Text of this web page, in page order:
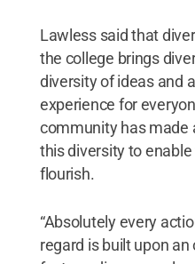
Lawless said that
the college brings
diversity of ideas and
experience for
community has
this diversity to
flourish.
“Absolutely every
regard is built upon